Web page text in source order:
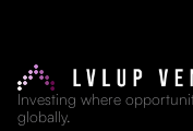
Investing where
globally.